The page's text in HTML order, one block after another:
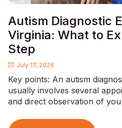
Autism Diagnostic
Virginia: What to
Step
July 17, 2026
Key points: An autism
usually involves several
and direct observation of